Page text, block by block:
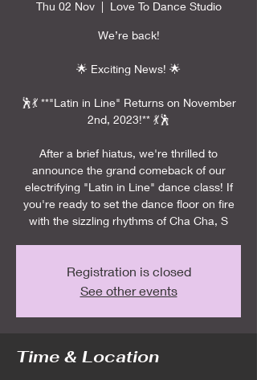
Thu 02 Nov
  |
Love To Dance Studio
We’re back!
🌟 Exciting News! 🌟
🕺💃 **"Latin in Line" Returns on November
2nd, 2023!** 💃🕺
After a brief hiatus, we're thrilled to
announce the grand comeback of our
electrifying "Latin in Line" dance class! If
you're ready to set the dance floor on fire
with the sizzling rhythms of Cha Cha, S
Registration is closed
See other events
Time & Location